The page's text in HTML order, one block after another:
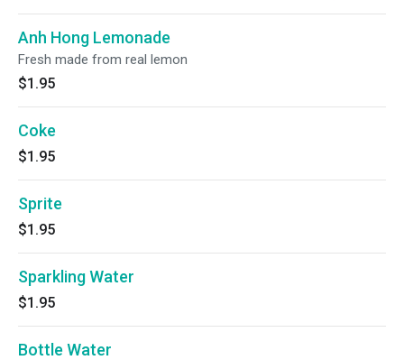
Anh Hong Lemonade
Fresh made from real lemon
$1.95
Coke
$1.95
Sprite
$1.95
Sparkling Water
$1.95
Bottle Water